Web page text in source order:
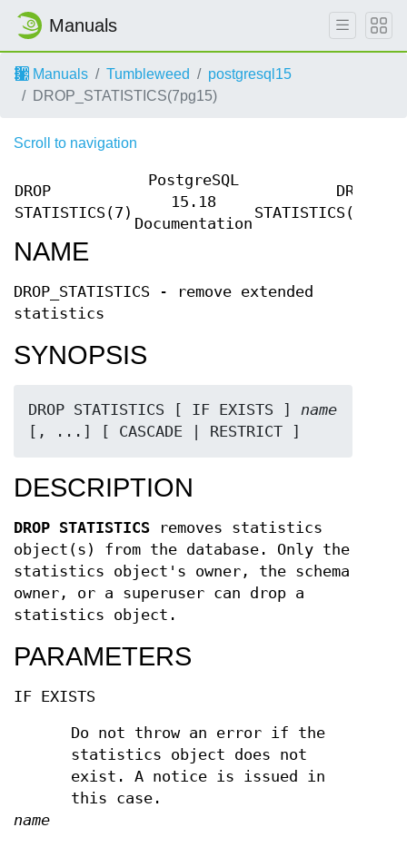
Manuals
Manuals Tumbleweed
postgresql15
DROP_STATISTICS(7pg15)
Scroll to navigation
DROP
STATISTICS(7)
PostgreSQL
15.18
Documentation
DROP
STATISTICS(7)
NAME
DROP_STATISTICS - remove extended
statistics
SYNOPSIS
DROP STATISTICS [ IF EXISTS ] name
[, ...] [ CASCADE | RESTRICT ]
DESCRIPTION
DROP STATISTICS removes statistics
object(s) from the database. Only the
statistics object's owner, the schema
owner, or a superuser can drop a
statistics object.
PARAMETERS
IF EXISTS
Do not throw an error if the
statistics object does not
exist. A notice is issued in
this case.
name